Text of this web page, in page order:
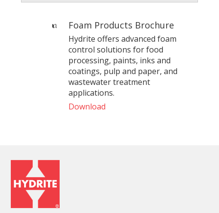
Foam Products Brochure
Hydrite offers advanced foam
control solutions for food
processing, paints, inks and
coatings, pulp and paper, and
wastewater treatment
applications.
Download